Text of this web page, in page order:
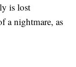
is lost
a nightmare, as